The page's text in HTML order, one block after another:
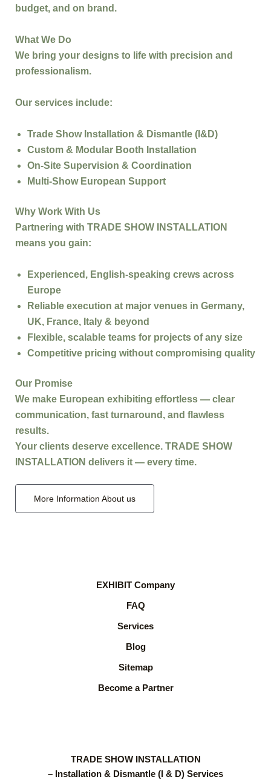
budget, and on brand .
What We Do
We bring your designs to life with precision and
professionalism.
Our services include:
Trade Show Installation & Dismantle (I&D)
Custom & Modular Booth Installation
On-Site Supervision & Coordination
Multi-Show European Support
Why Work With Us
Partnering with TRADE SHOW INSTALLATION
means you gain:
Experienced, English-speaking crews across
Europe
Reliable execution at major venues in Germany,
UK, France, Italy & beyond
Flexible, scalable teams for projects of any size
Competitive pricing without compromising quality
Our Promise
We make European exhibiting effortless — clear
communication, fast turnaround, and flawless
results.
Your clients deserve excellence. TRADE SHOW
INSTALLATION delivers it — every time.
More Information About us
EXHIBIT Company
FAQ
Services
Blog
Sitemap
Become a Partner
TRADE SHOW INSTALLATION
– Installation & Dismantle (I & D) Services